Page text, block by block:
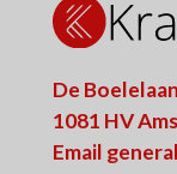
De
1081 HV
Email